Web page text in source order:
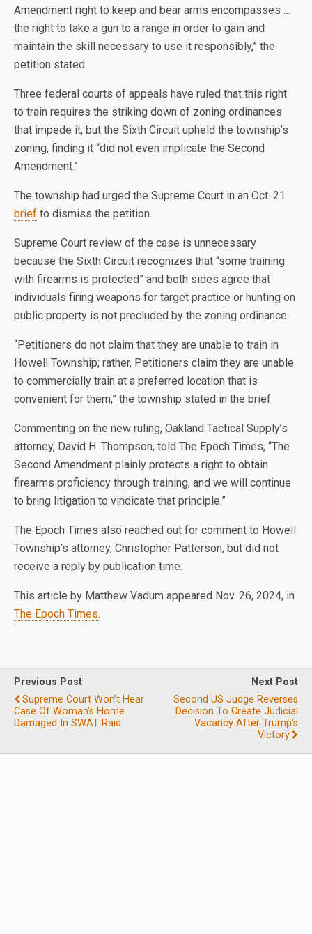
Amendment right to keep and bear arms encompasses …
the right to take a gun to a range in order to gain and
maintain the skill necessary to use it responsibly,” the
petition stated.
Three federal courts of appeals have ruled that this right
to train requires the striking down of zoning ordinances
that impede it, but the Sixth Circuit upheld the township’s
zoning, finding it “did not even implicate the Second
Amendment.”
The township had urged the Supreme Court in an Oct. 21
brief to dismiss the petition.
Supreme Court review of the case is unnecessary
because the Sixth Circuit recognizes that “some training
with firearms is protected” and both sides agree that
individuals firing weapons for target practice or hunting on
public property is not precluded by the zoning ordinance.
“Petitioners do not claim that they are unable to train in
Howell Township; rather, Petitioners claim they are unable
to commercially train at a preferred location that is
convenient for them,” the township stated in the brief.
Commenting on the new ruling, Oakland Tactical Supply’s
attorney, David H. Thompson, told The Epoch Times, “The
Second Amendment plainly protects a right to obtain
firearms proficiency through training, and we will continue
to bring litigation to vindicate that principle.”
The Epoch Times also reached out for comment to Howell
Township’s attorney, Christopher Patterson, but did not
receive a reply by publication time.
This article by Matthew Vadum appeared Nov. 26, 2024, in
The Epoch Times.
Previous Post
Supreme Court Won’t Hear
Case Of Woman’s Home
Damaged In SWAT Raid
Next Post
Second US Judge Reverses
Decision To Create Judicial
Vacancy After Trump’s
Victory